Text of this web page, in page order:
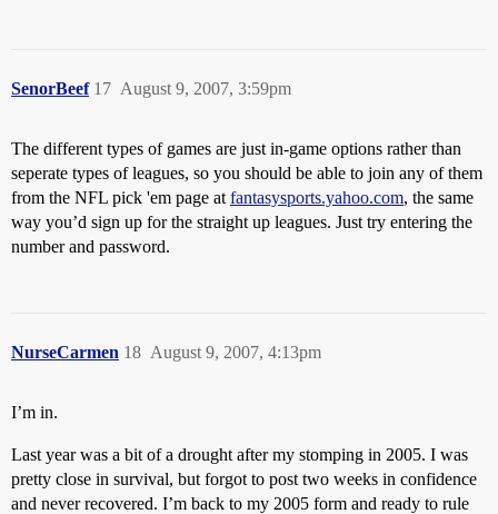
SenorBeef August 9, 2007, 3:59pm
17
The different types of games are just in-game options rather than
seperate types of leagues, so you should be able to join any of them
from the NFL pick 'em page at fantasysports.yahoo.com, the same
way you’d sign up for the straight up leagues. Just try entering the
number and password.
NurseCarmen August 9, 2007, 4:13pm
18
I’m in.
Last year was a bit of a drought after my stomping in 2005. I was
pretty close in survival, but forgot to post two weeks in confidence
and never recovered. I’m back to my 2005 form and ready to rule